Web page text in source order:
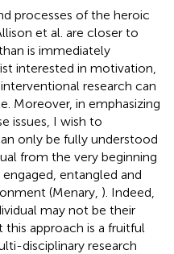
processes of the heroic
et al. are closer to
is immediately
interested in motivation,
research can
Moreover, in emphasizing
issues, I wish to
only be fully understood
from the very beginning
entangled and
(Menary, ). Indeed,
may not be their
approach is a fruitful
disciplinary research